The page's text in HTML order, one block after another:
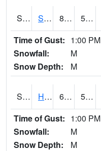
S2068 SHAGBARK HILLS 87.4 53.4
Time of Gust: 1:00 PM
Snowfall:
M
Snow Depth:
M
S2069 Hubbard Brook 66 56.5
Time of Gust: 1:00 PM
Snowfall:
M
Snow Depth:
M